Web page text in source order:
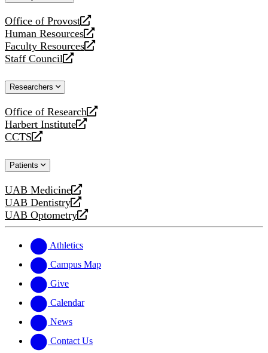
Office of Provost
opens
a
new
website
Human Resources
opens
a
new
Faculty Resources
opens
a
website
Staff Council
opens
new
Researchers
Office of Research
opens
a
new
Harbert Institute
opens
a
website
CCTS
opens
new
Patients
UAB Medicine
opens
a
new
UAB Dentistry
opens
a
website
UAB Optometry
opens
new
website
Athletics
Campus Map
Give
Calendar
News
Contact Us